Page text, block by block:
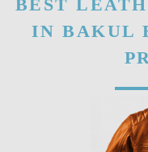
BEST
IN BAKUL